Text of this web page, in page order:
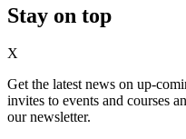
Stay on top
X
Get the latest news on
invites to events and courses
our newsletter.